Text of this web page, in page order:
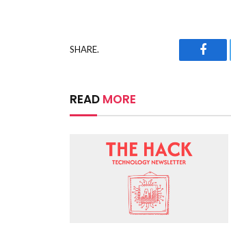
SHARE.
READ MORE